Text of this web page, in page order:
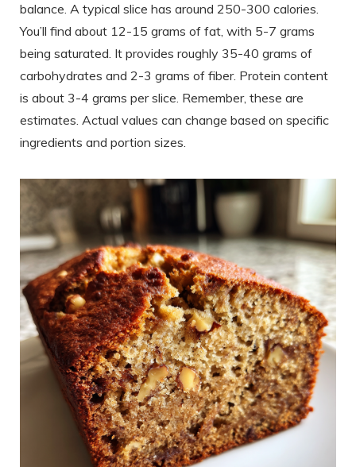
balance. A typical slice has around 250-300 calories.
You’ll find about 12-15 grams of fat, with 5-7 grams
being saturated. It provides roughly 35-40 grams of
carbohydrates and 2-3 grams of fiber. Protein content
is about 3-4 grams per slice. Remember, these are
estimates. Actual values can change based on specific
ingredients and portion sizes.